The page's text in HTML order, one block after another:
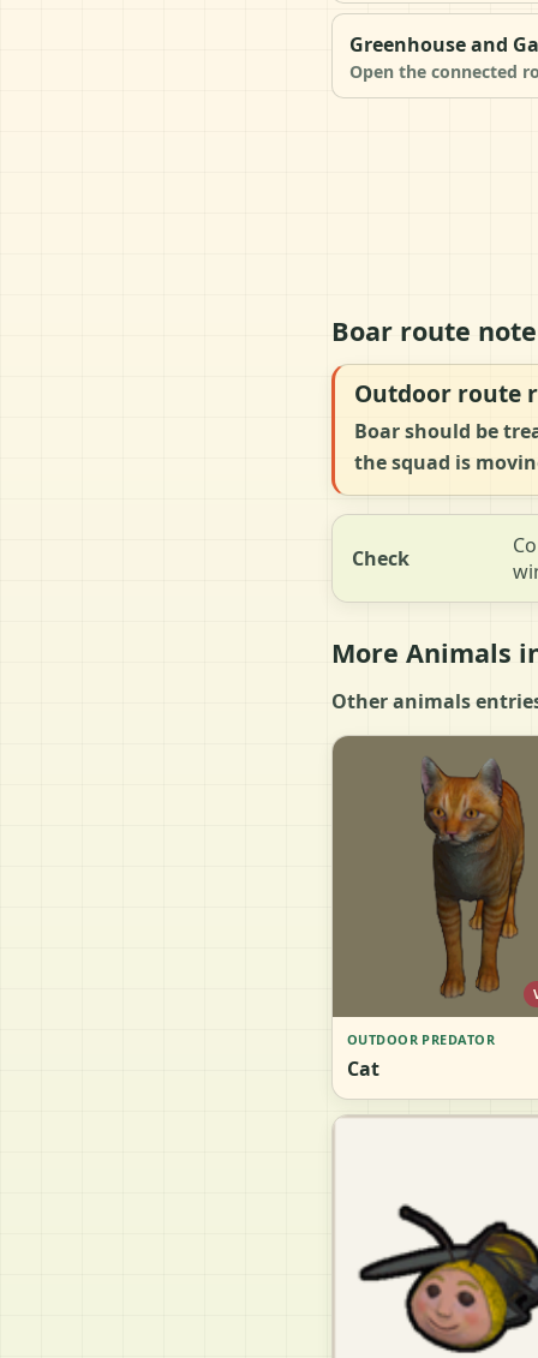
Greenhouse and
Open the connected
Boar route
Outdoor route
Boar should be
the squad is
Check
More Animals
Other animals
OUTDOOR PREDATOR
Cat